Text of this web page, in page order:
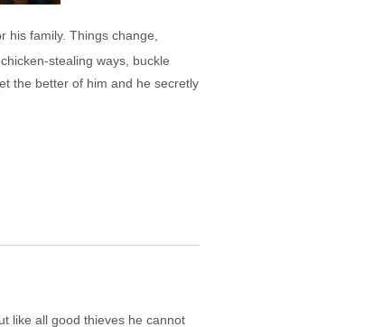
family. Things change,
stealing ways, buckle
the better of him and he secretly
like all good thieves he cannot